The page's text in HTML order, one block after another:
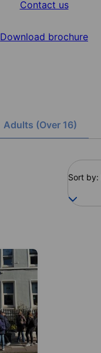
Contact us
Download brochure
Adults (Over 16)
Sort by: